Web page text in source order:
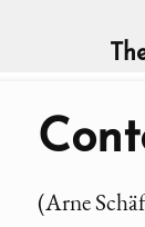
(Arne